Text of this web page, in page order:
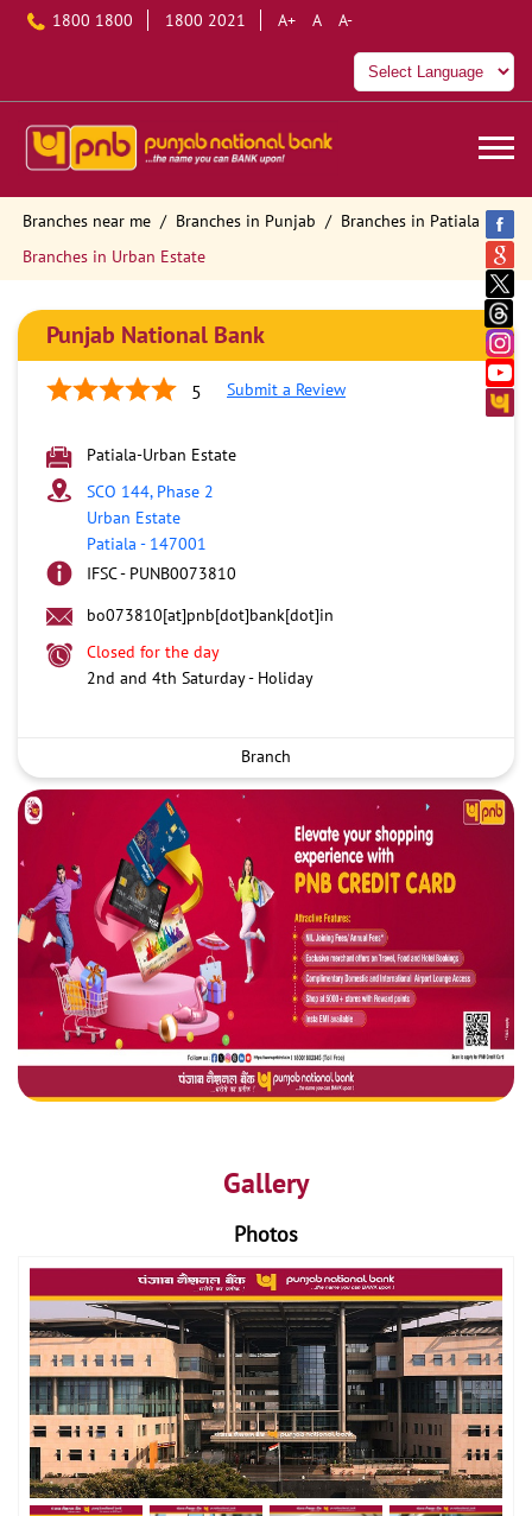
1800 1800 1800 2021 A+ A A-
Branches near me Branches in Punjab
Branches in Patiala
Branches in Urban Estate
Punjab National Bank
5 Submit a Review
Patiala-Urban Estate
SCO 144, Phase 2
Urban Estate
Patiala - 147001
IFSC - PUNB0073810
bo073810[at]pnb[dot]bank[dot]in
Closed for the day
2nd and 4th Saturday - Holiday
Branch
Gallery
Photos